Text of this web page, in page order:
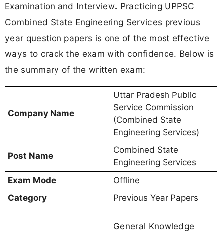
Examination and Interview. Practicing UPPSC
Combined State Engineering Services previous
year question papers is one of the most effective
ways to crack the exam with confidence. Below is
the summary of the written exam:
Company Name
Uttar Pradesh Public
Service Commission
(Combined State
Engineering Services)
Post Name
Combined State
Engineering Services
Exam Mode
Offline
Category
Previous Year Papers
General Knowledge